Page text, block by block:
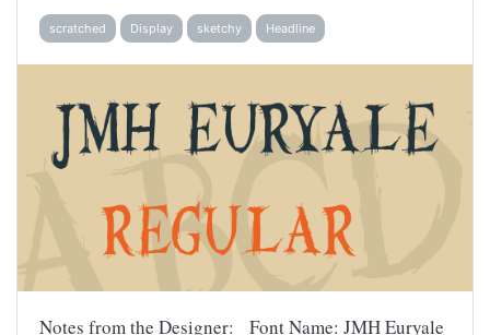
scratched Display sketchy Headline
Notes from the Designer: Font Name: JMH Euryale